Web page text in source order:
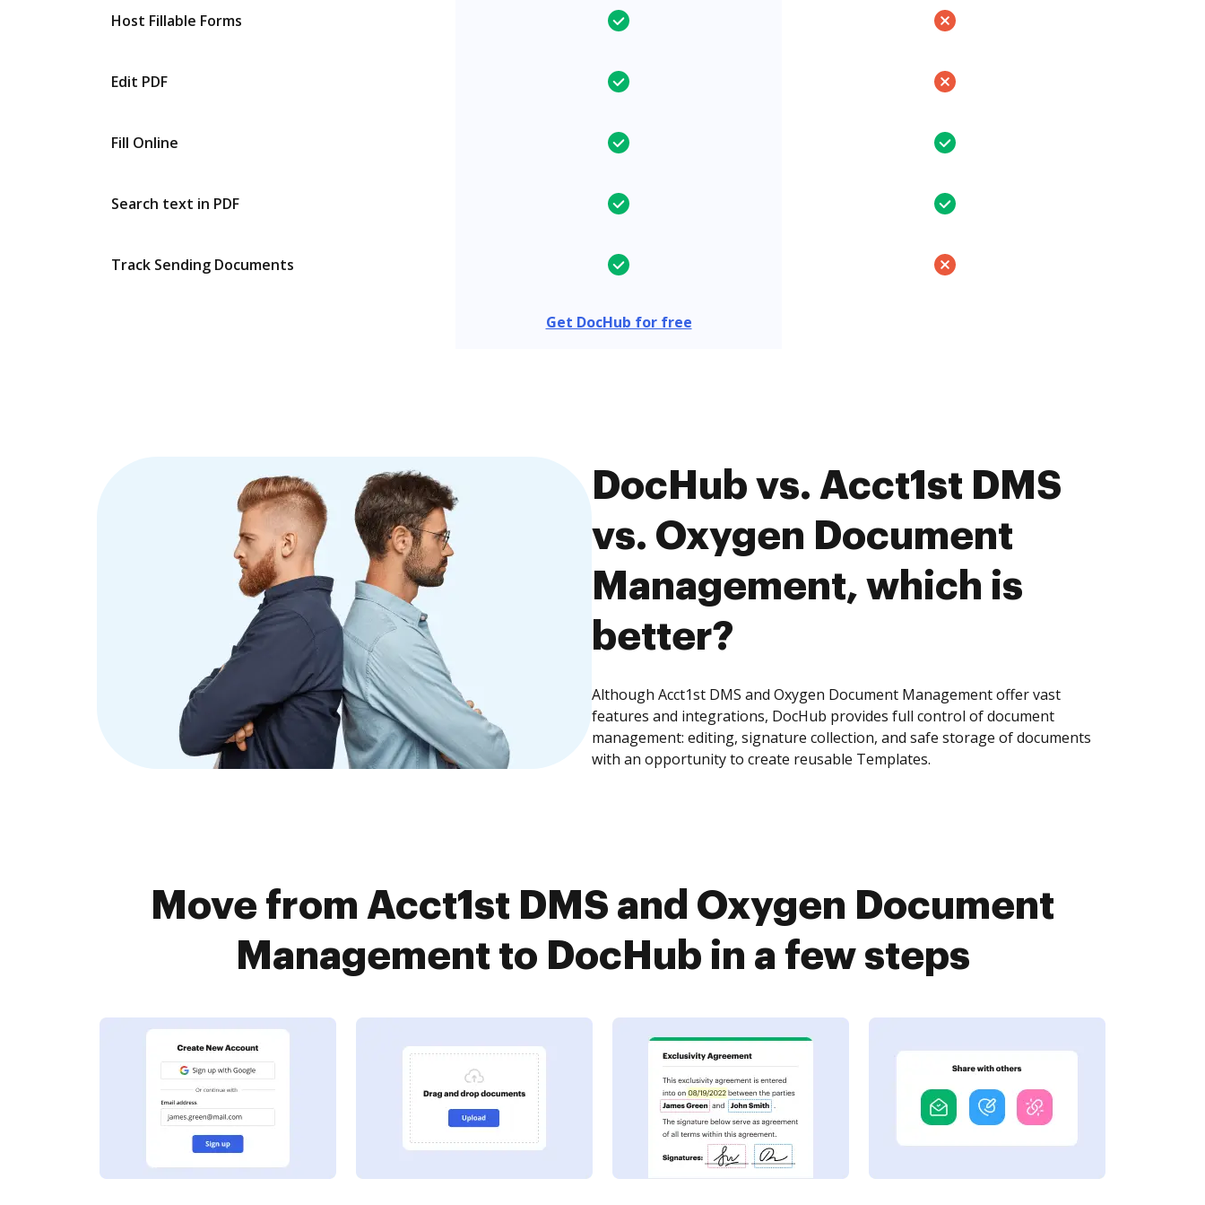
Host Fillable Forms
Edit PDF
Fill Online
Search text in PDF
Track Sending Documents
Get DocHub for free
DocHub vs. Acct1st DMS
vs. Oxygen Document
Management, which is
better?
Although Acct1st DMS and Oxygen Document Management offer vast
features and integrations, DocHub provides full control of document
management: editing, signature collection, and safe storage of documents
with an opportunity to create reusable Templates.
Move from Acct1st DMS and Oxygen Document
Management to DocHub in a few steps